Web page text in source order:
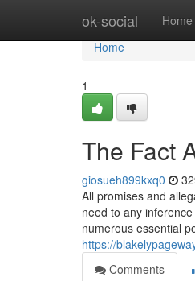
ok-social Home
Home
Home
1
The Fact
giosueh899kxq0
All promises and
need to any
numerous essential
https://
Comments